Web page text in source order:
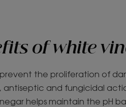
of white
the proliferation of
antiseptic and fungicidal
helps maintain the pH